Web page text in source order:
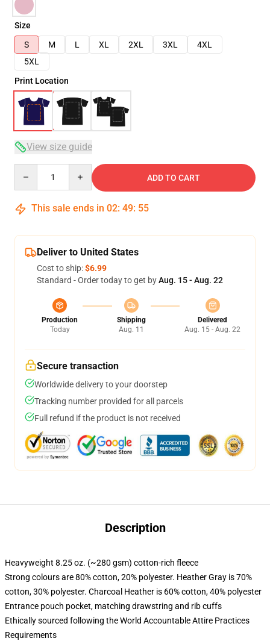
Size
S
M L XL 2XL 3XL
4XL
5XL
Print Location
View size guide
ADD TO CART
This sale ends in 02: 49: 54
Deliver to United States
Cost to ship:$6.99
Standard - Order today to get byAug. 15 - Aug. 22
Production
Today
Shipping
Aug. 11
Delivered
Aug. 15 - Aug. 22
Secure transaction
Worldwide delivery to your doorstep
Tracking number provided for all parcels
Full refund if the product is not received
Description
Heavyweight 8.25 oz. (~280 gsm) cotton-rich fleece
Strong colours are 80% cotton, 20% polyester. Heather Gray is 70%
cotton, 30% polyester. Charcoal Heather is 60% cotton, 40% polyester
Entrance pouch pocket, matching drawstring and rib cuffs
Ethically sourced following the World Accountable Attire Practices
Requirements